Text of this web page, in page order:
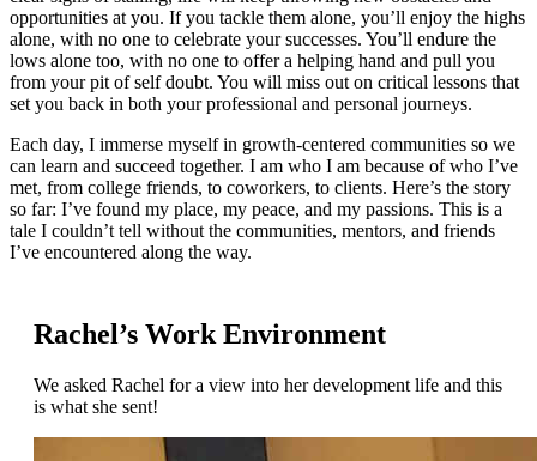
opportunities at you. If you tackle them alone, you’ll enjoy the highs
alone, with no one to celebrate your successes. You’ll endure the
lows alone too, with no one to offer a helping hand and pull you
from your pit of self doubt. You will miss out on critical lessons that
set you back in both your professional and personal journeys.
Each day, I immerse myself in growth-centered communities so we
can learn and succeed together. I am who I am because of who I’ve
met, from college friends, to coworkers, to clients. Here’s the story
so far: I’ve found my place, my peace, and my passions. This is a
tale I couldn’t tell without the communities, mentors, and friends
I’ve encountered along the way.
Rachel’s Work Environment
We asked Rachel for a view into her development life and this
is what she sent!